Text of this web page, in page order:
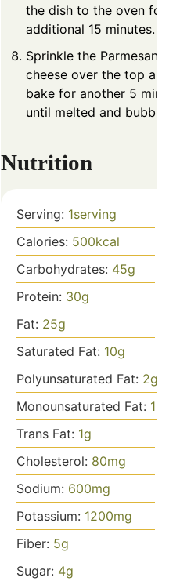
the dish to the oven for
additional 15 minutes.
Sprinkle the Parmesan
cheese over the top and
bake for another 5
until melted and bubbly.
Nutrition
Serving: 1serving
Calories: 500kcal
Carbohydrates: 45g
Protein: 30g
Fat: 25g
Saturated Fat: 10g
Polyunsaturated Fat: 2g
Monounsaturated Fat: 15
Trans Fat: 1g
Cholesterol: 80mg
Sodium: 600mg
Potassium: 1200mg
Fiber: 5g
Sugar: 4g